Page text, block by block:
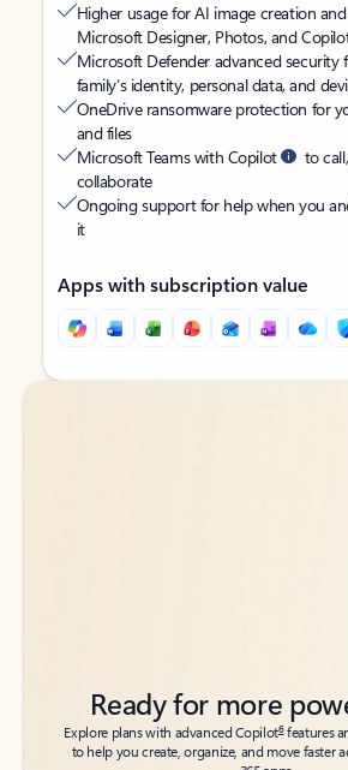
Higher usage for AI image creation
Microsoft Designer, Photos, and
Microsoft Defender advanced security
family’s identity, personal data, and
OneDrive ransomware protection for
and files
Microsoft Teams with Copilot
to
collaborate
Ongoing support for help when you
it
Apps with subscription value
Back to tabs
Back to tabs
Ready for more
Explore plans with advanced Copilot6features
to help you create, organize, and move faster